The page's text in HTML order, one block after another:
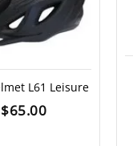
L61 Leisure
$65.00